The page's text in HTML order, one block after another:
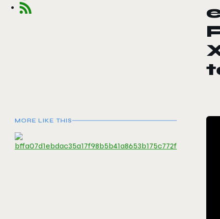
MORE LIKE THIS